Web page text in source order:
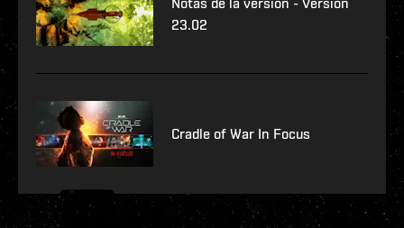
Notas de la versión - Versión
23.02
Cradle of War In Focus